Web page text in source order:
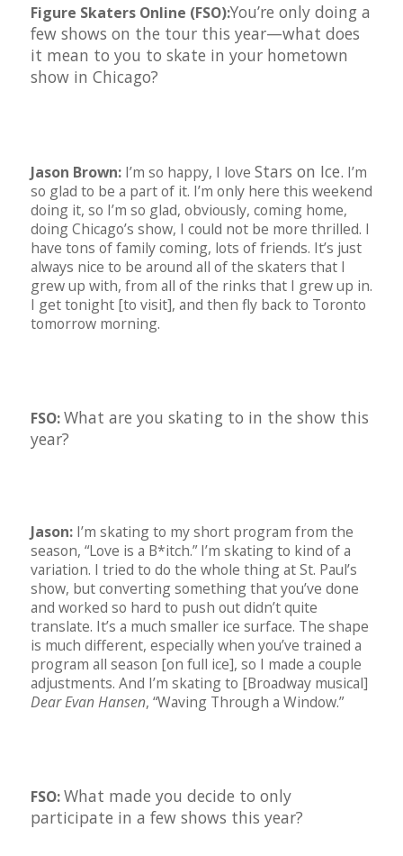
Figure Skaters Online (FSO):You’re only doing a
few shows on the tour this year—what does
it mean to you to skate in your hometown
show in Chicago?
Jason Brown: I’m so happy, I love Stars on Ice. I’m
so glad to be a part of it. I’m only here this weekend
doing it, so I’m so glad, obviously, coming home,
doing Chicago’s show, I could not be more thrilled. I
have tons of family coming, lots of friends. It’s just
always nice to be around all of the skaters that I
grew up with, from all of the rinks that I grew up in.
I get tonight [to visit], and then fly back to Toronto
tomorrow morning.
FSO:What are you skating to in the show this
year?
Jason: I’m skating to my short program from the
season, “Love is a B*itch.” I’m skating to kind of a
variation. I tried to do the whole thing at St. Paul’s
show, but converting something that you’ve done
and worked so hard to push out didn’t quite
translate. It’s a much smaller ice surface. The shape
is much different, especially when you’ve trained a
program all season [on full ice], so I made a couple
adjustments. And I’m skating to [Broadway musical]
Dear Evan Hansen, “Waving Through a Window.”
FSO:What made you decide to only
participate in a few shows this year?